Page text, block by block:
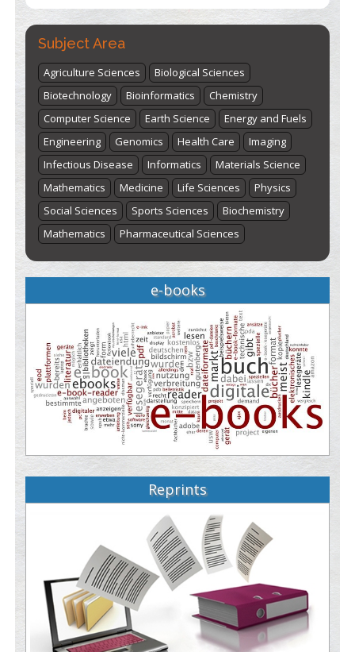
Subject Area
Agriculture Sciences
Biological Sciences
Biotechnology
Bioinformatics
Chemistry
Computer Science
Earth Science
Energy and Fuels
Engineering
Genomics Health Care
Imaging
Infectious Disease
Informatics
Materials Science
Mathematics
Medicine Life Sciences
Physics
Social Sciences
Sports Sciences
Biochemistry
Mathematics
Pharmaceutical Sciences
e-books
Reprints